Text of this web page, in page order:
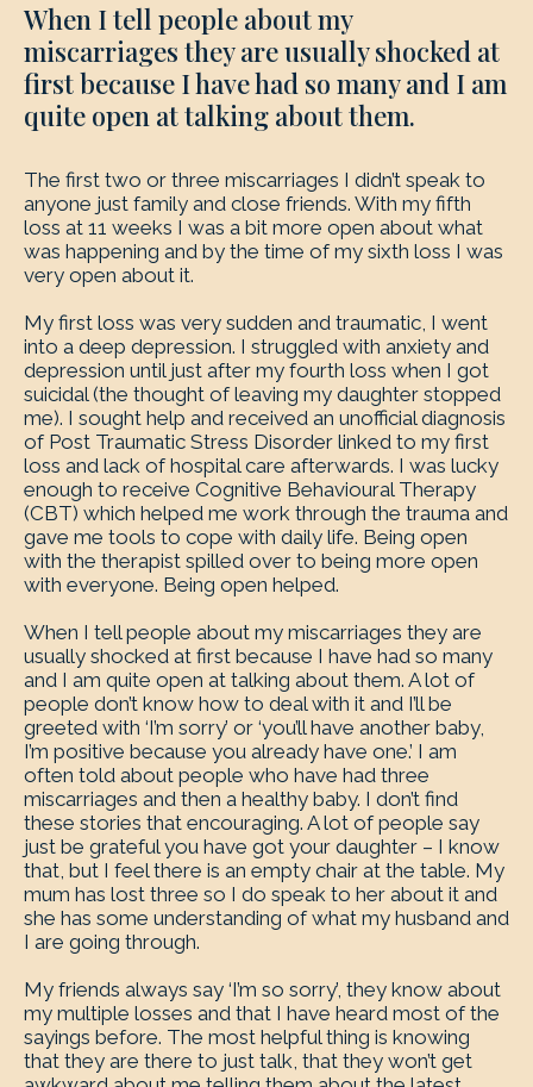
When I tell people about my
miscarriages they are usually shocked at
first because I have had so many and I am
quite open at talking about them.
The first two or three miscarriages I didn’t speak to
anyone just family and close friends. With my fifth
loss at 11 weeks I was a bit more open about what
was happening and by the time of my sixth loss I was
very open about it.
My first loss was very sudden and traumatic, I went
into a deep depression. I struggled with anxiety and
depression until just after my fourth loss when I got
suicidal (the thought of leaving my daughter stopped
me). I sought help and received an unofficial diagnosis
of Post Traumatic Stress Disorder linked to my first
loss and lack of hospital care afterwards. I was lucky
enough to receive Cognitive Behavioural Therapy
(CBT) which helped me work through the trauma and
gave me tools to cope with daily life. Being open
with the therapist spilled over to being more open
with everyone. Being open helped.
When I tell people about my miscarriages they are
usually shocked at first because I have had so many
and I am quite open at talking about them. A lot of
people don’t know how to deal with it and I’ll be
greeted with ‘I’m sorry’ or ‘you’ll have another baby,
I’m positive because you already have one.’ I am
often told about people who have had three
miscarriages and then a healthy baby. I don’t find
these stories that encouraging. A lot of people say
just be grateful you have got your daughter – I know
that, but I feel there is an empty chair at the table. My
mum has lost three so I do speak to her about it and
she has some understanding of what my husband and
I are going through.
My friends always say ‘I’m so sorry’, they know about
my multiple losses and that I have heard most of the
sayings before. The most helpful thing is knowing
that they are there to just talk, that they won’t get